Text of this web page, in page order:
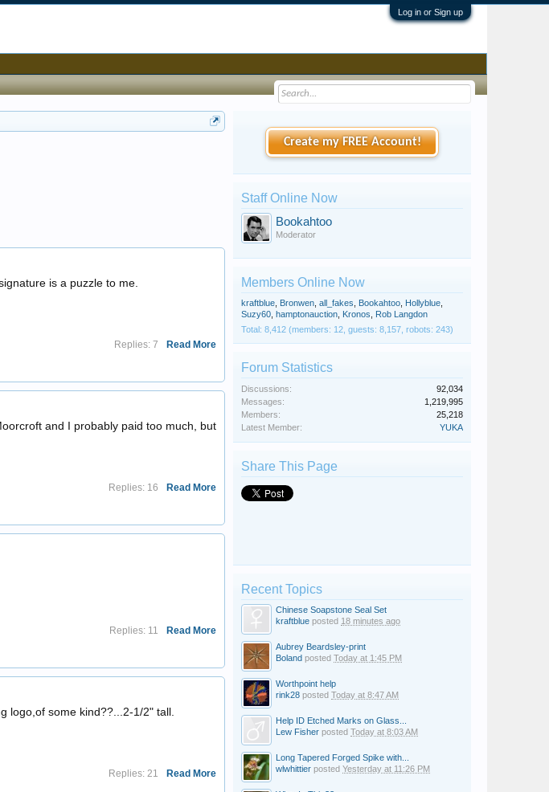
Log in or Sign up
is a puzzle to me.
Read More
Replies: 7
and I probably paid too much, but
Read More
Replies: 16
Read More
Replies: 11
SPERLS
logo,of some kind??...2-1/2" tall.
Read More
Replies: 21
Create my FREE Account!
Staff Online Now
Bookahtoo
Moderator
Members Online Now
kraftblue Bronwen all_fakes Bookahtoo Hollyblue
Suzy60 hamptonauction Kronos
Rob Langdon
Total: 8,412 (members: 12, guests: 8,157, robots: 243)
Forum Statistics
Discussions:
92,034
Messages:
1,219,995
Members:
25,218
Latest Member:
YUKA
Share This Page
Recent Topics
Chinese Soapstone Seal Set
kraftblue posted 18 minutes ago
Aubrey Beardsley-print
Boland posted Today at 1:45 PM
Worthpoint help
rink28 posted Today at 8:47 AM
Help ID Etched Marks on Glass...
Lew Fisher posted Today at 8:03 AM
Long Tapered Forged Spike with...
wlwhittier posted Yesterday at 11:26 PM